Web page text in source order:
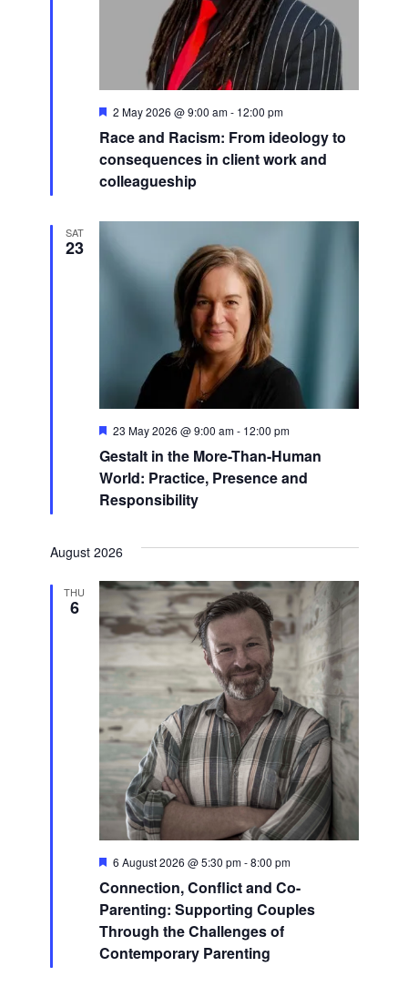
Race and Racism: From ideology to
consequences in client work and
colleagueship
Featured
2 May 2026 @ 9:00 am- 12:00 pm
SAT
23
Gestalt in the More-Than-Human
World: Practice, Presence and
Responsibility
Featured
23 May 2026 @ 9:00 am- 12:00 pm
August 2026
THU
6
Connection, Conflict and Co-
Parenting: Supporting Couples
Through the Challenges of
Contemporary Parenting
Featured
6 August 2026 @ 5:30 pm-8:00 pm